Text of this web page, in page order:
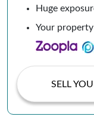
Huge
Your
SELL